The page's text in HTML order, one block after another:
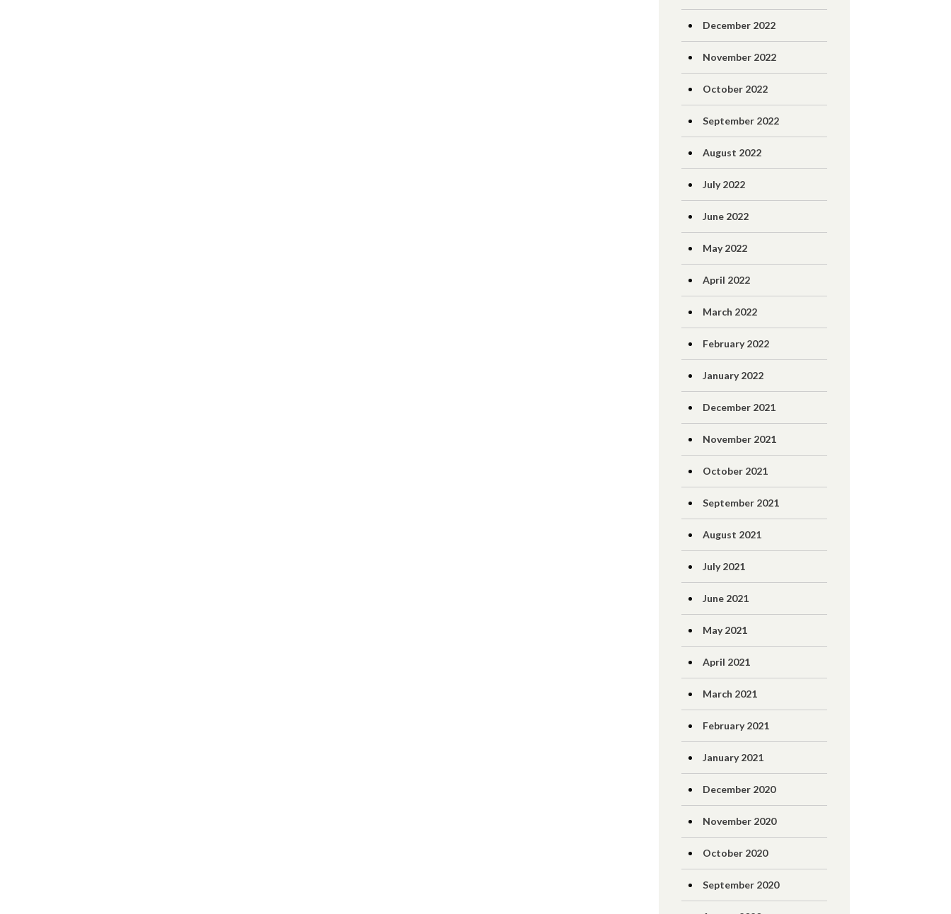
December 2022
November 2022
October 2022
September 2022
August 2022
July 2022
June 2022
May 2022
April 2022
March 2022
February 2022
January 2022
December 2021
November 2021
October 2021
September 2021
August 2021
July 2021
June 2021
May 2021
April 2021
March 2021
February 2021
January 2021
December 2020
November 2020
October 2020
September 2020